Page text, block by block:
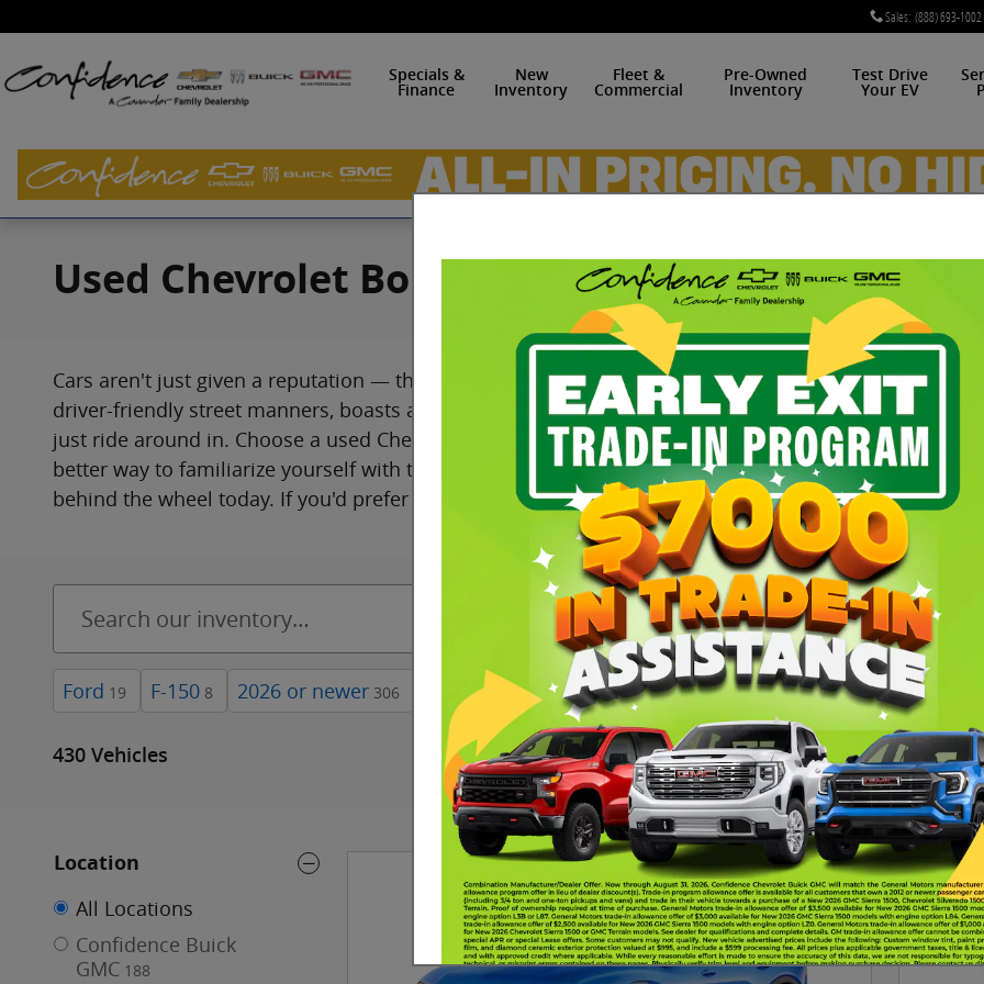
Sales: (888) 693-1002
Specials &
Finance
New
Inventory
Fleet &
Commercial
Pre-Owned
Inventory
Test Drive
Your EV
Used Chevrolet Bolt EV For Sale in Midwest City,
Cars aren't just given a reputation — they earn it. And the Chevrolet Bolt EV earned its stature with
driver-friendly street manners, boasts a lot of personality on the open road. And few cars are this
just ride around in. Choose a used Chevrolet Bolt EV from our pre-owned inventory that has the
better way to familiarize yourself with this model than a test drive at our dealership in Midwest City,
behind the wheel today. If you'd prefer to look at anew Chevrolet vehicle , just let us know.
Ford 19 F-150 8 2026 or newer 306 4WD 188 Gasoline 330 Automatic 394 Under 60,000 miles
430 Vehicles
Location
All Locations
Confidence Buick
GMC 188